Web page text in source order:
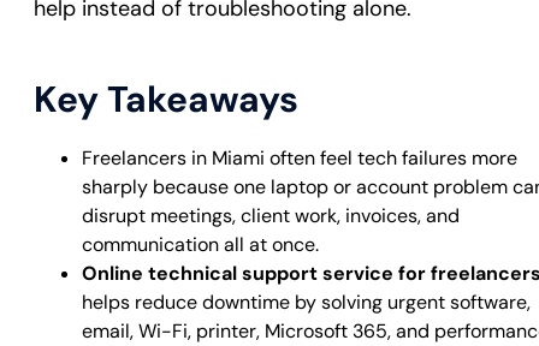
help instead of troubleshooting alone.
Key Takeaways
Freelancers in Miami often feel tech failures more
sharply because one laptop or account problem
disrupt meetings, client work, invoices, and
communication all at once.
Online technical support service for
helps reduce downtime by solving urgent software,
email, Wi-Fi, printer, Microsoft 365, and